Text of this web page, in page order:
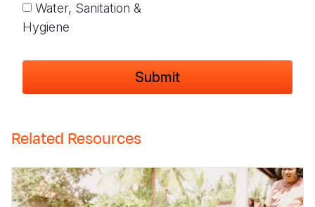
Water, Sanitation &
Hygiene
Related Resources